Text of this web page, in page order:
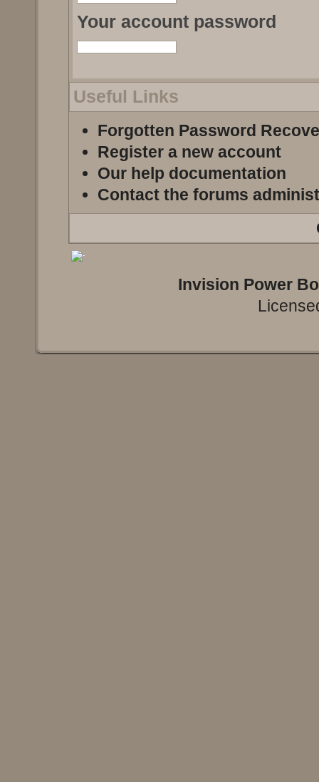
Your account password
Useful Links
Forgotten Password
Register a new account
Our help documentation
Contact the forums
Invision Power